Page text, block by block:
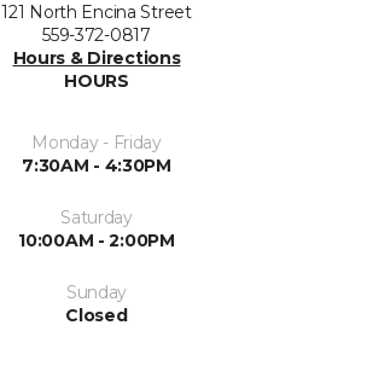
121 North Encina Street
559-372-0817
Hours & Directions
HOURS
Monday - Friday
7:30AM - 4:30PM
Saturday
10:00AM - 2:00PM
Sunday
Closed